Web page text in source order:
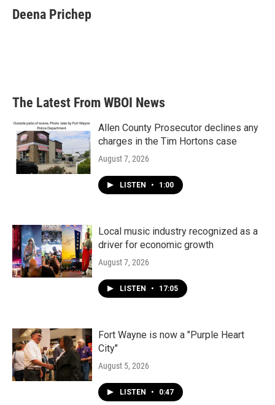
e
b
t
t
k
e
i
l
Deena Prichep
The Latest From WBOI News
Allen County Prosecutor declines any
charges in the Tim Hortons case
August 7, 2026
LISTEN • 1:00
Local music industry recognized as a
driver for economic growth
August 7, 2026
LISTEN • 17:05
Fort Wayne is now a "Purple Heart
City"
August 5, 2026
LISTEN • 0:47